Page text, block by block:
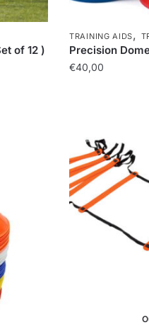
of 12 )
TRAINING AIDS,
Precision
€40,00